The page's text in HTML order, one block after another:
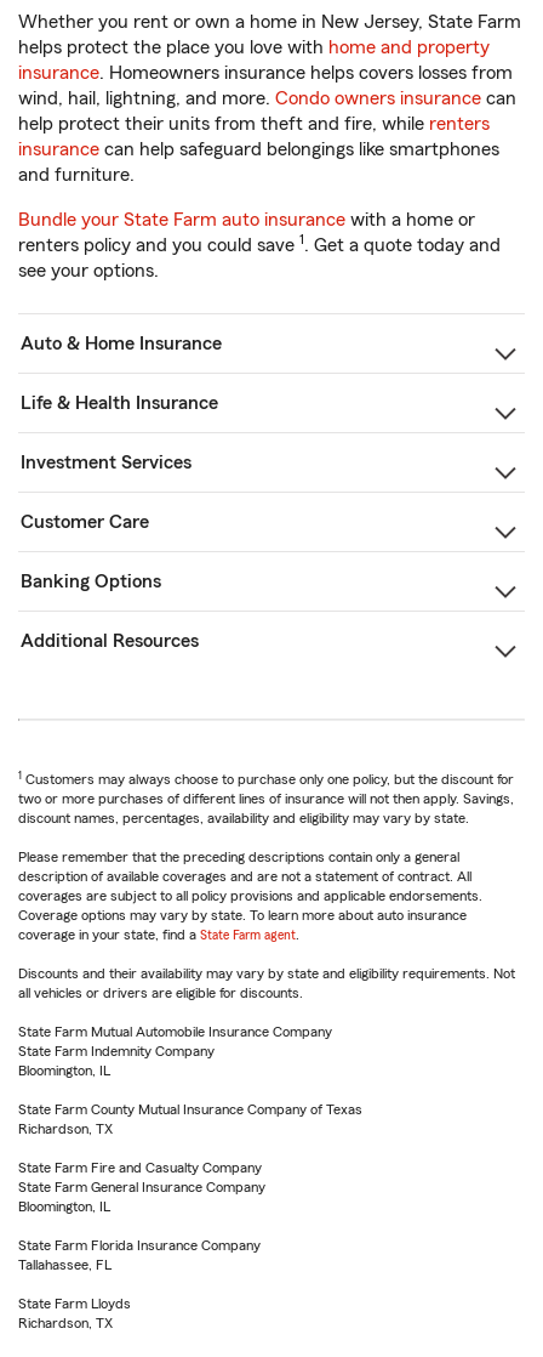
Whether you rent or own a home in New Jersey, State Farm
helps protect the place you love with home and property
insurance. Homeowners insurance helps covers losses from
wind, hail, lightning, and more. Condo owners insurance can
help protect their units from theft and fire, while renters
insurance can help safeguard belongings like smartphones
and furniture.
Bundle your State Farm auto insurance with a home or
renters policy and you could save 1. Get a quote today and
see your options.
Auto & Home Insurance
Life & Health Insurance
Investment Services
Customer Care
Banking Options
Additional Resources
1 Customers may always choose to purchase only one policy, but the discount for
two or more purchases of different lines of insurance will not then apply. Savings,
discount names, percentages, availability and eligibility may vary by state.
Please remember that the preceding descriptions contain only a general
description of available coverages and are not a statement of contract. All
coverages are subject to all policy provisions and applicable endorsements.
Coverage options may vary by state. To learn more about auto insurance
coverage in your state, find a State Farm agent
Discounts and their availability may vary by state and eligibility requirements. Not
all vehicles or drivers are eligible for discounts.
State Farm Mutual Automobile Insurance Company
State Farm Indemnity Company
Bloomington, IL
State Farm County Mutual Insurance Company of Texas
Richardson, TX
State Farm Fire and Casualty Company
State Farm General Insurance Company
Bloomington, IL
State Farm Florida Insurance Company
Tallahassee, FL
State Farm Lloyds
Richardson, TX